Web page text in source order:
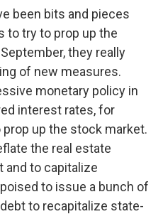
been bits and pieces
to try to prop up the
they really
of new measures.
monetary policy in
interest rates, for
up the stock market.
the real estate
and to capitalize
to issue a bunch of
to recapitalize state-